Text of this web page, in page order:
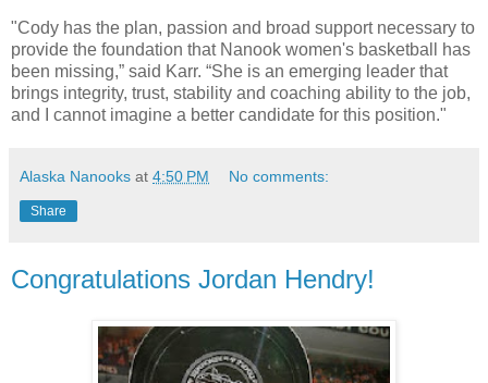
"Cody has the plan, passion and broad support necessary to
provide the foundation that Nanook women's basketball has
been missing,” said Karr. “She is an emerging leader that
brings integrity, trust, stability and coaching ability to the job,
and I cannot imagine a better candidate for this position."
Alaska Nanooks at 4:50 PM No comments:
Share
Congratulations Jordan Hendry!